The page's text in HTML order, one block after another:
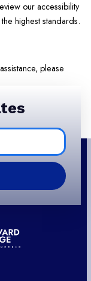
our accessibility
highest standards.
please